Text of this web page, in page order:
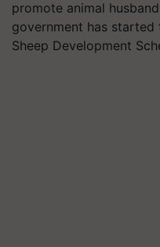
promote animal
government has
Sheep Development